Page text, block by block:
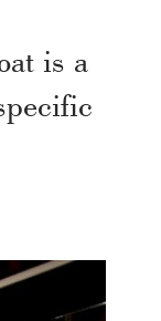
is a